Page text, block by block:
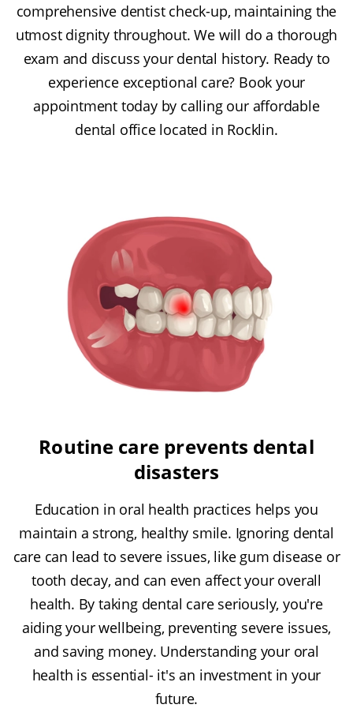
comprehensive dentist check-up, maintaining the
utmost dignity throughout. We will do a thorough
exam and discuss your dental history. Ready to
experience exceptional care? Book your
appointment today by calling our affordable
dental office located in Rocklin.
Routine care prevents dental
disasters
Education in oral health practices helps you
maintain a strong, healthy smile. Ignoring dental
care can lead to severe issues, like gum disease or
tooth decay, and can even affect your overall
health. By taking dental care seriously, you're
aiding your wellbeing, preventing severe issues,
and saving money. Understanding your oral
health is essential- it's an investment in your
future.